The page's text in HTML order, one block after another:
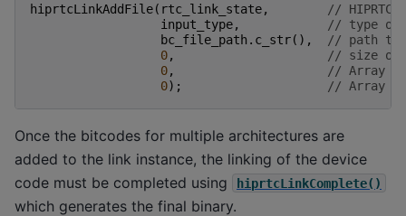
hiprtcLinkAddFile( rtc_link_state,
//
input_type,
// type of
bc_file_path . c_str(),
// path to
0,
// size of
0,
// Array
0); // Array
Once the bitcodes for multiple architectures are
added to the link instance, the linking of the device
code must be completed using
hiprtcLinkComplete()
which generates the final binary.